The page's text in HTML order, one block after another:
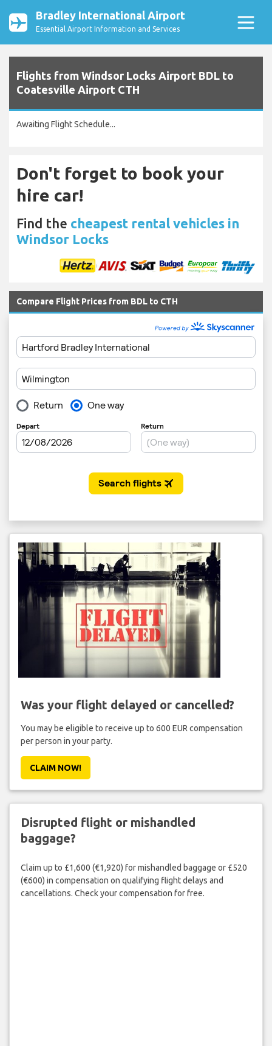
Bradley International Airport
Essential Airport Information and Services
Flights from Windsor Locks Airport BDL to
Coatesville Airport CTH
Awaiting Flight Schedule...
Don't forget to book your
hire car!
Find the cheapest rental vehicles in
Windsor Locks
Compare Flight Prices from BDL to CTH
Was your flight delayed or cancelled?
You may be eligible to receive up to 600 EUR compensation
per person in your party.
CLAIM NOW!
Disrupted flight or mishandled
baggage?
Claim up to £1,600 (€1,920) for mishandled baggage or £520
(€600) in compensation on qualifying flight delays and
cancellations. Check your compensation for free.